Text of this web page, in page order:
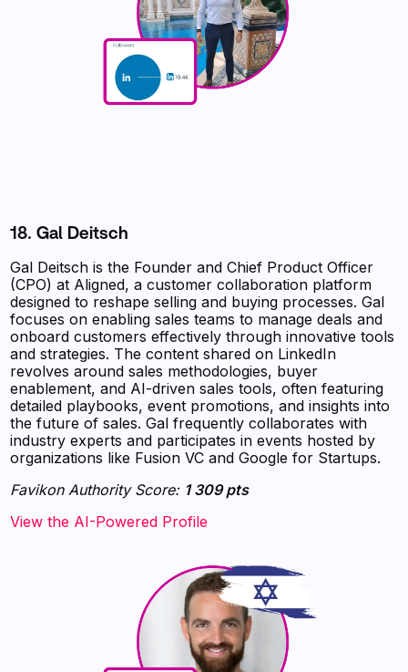
18. Gal Deitsch
Gal Deitsch is the Founder and Chief Product Officer
(CPO) at Aligned, a customer collaboration platform
designed to reshape selling and buying processes. Gal
focuses on enabling sales teams to manage deals and
onboard customers effectively through innovative tools
and strategies. The content shared on LinkedIn
revolves around sales methodologies, buyer
enablement, and AI-driven sales tools, often featuring
detailed playbooks, event promotions, and insights into
the future of sales. Gal frequently collaborates with
industry experts and participates in events hosted by
organizations like Fusion VC and Google for Startups.
Favikon Authority Score: 1 309 pts
View the AI-Powered Profile